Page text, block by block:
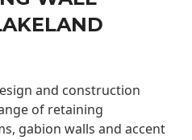
and construction
of retaining
gabion walls and accent